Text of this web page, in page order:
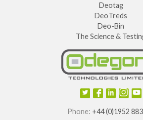
Deotag
DeoTreds
Deo-Bin
The Science &
Phone: +44 (0)1952